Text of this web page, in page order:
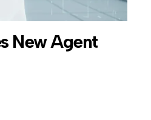
New Agent